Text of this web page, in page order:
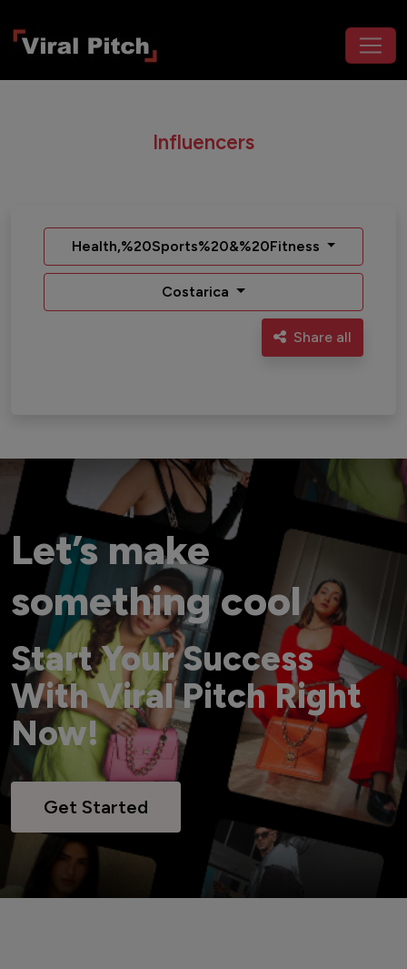
Influencers
Health,%20Sports%20&%20Fitness
Costarica
Share all
Let’s make
something cool
Start Your Success
With Viral Pitch Right
Now!
Get Started